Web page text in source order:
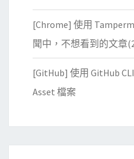
[Chrome] 使用
聞中，不想看到的文章
[GitHub] 使用 GitHub
Asset 檔案